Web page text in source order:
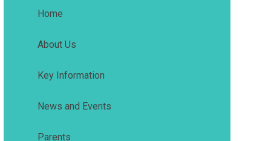
Home
About Us
Key Information
News and Events
Parents